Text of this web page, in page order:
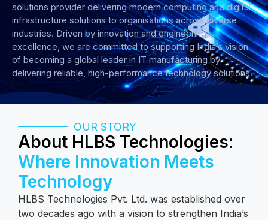
solutions provider delivering modern computing and digital
infrastructure solutions to organisations across diverse
industries. Driven by innovation and engineering
excellence, we are committed to supporting India’s vision
of becoming a global leader in IT manufacturing by
delivering reliable, high-performance technology solutions.
OUR STORY
About HLBS Technologies:
Where Innovation Meets
Technology
HLBS Technologies Pvt. Ltd. was established over
two decades ago with a vision to strengthen India’s